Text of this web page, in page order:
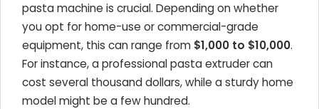
pasta machine is crucial. Depending on whether
you opt for home-use or commercial-grade
equipment, this can range from $1,000 to $10,000.
For instance, a professional pasta extruder can
cost several thousand dollars, while a sturdy home
model might be a few hundred.